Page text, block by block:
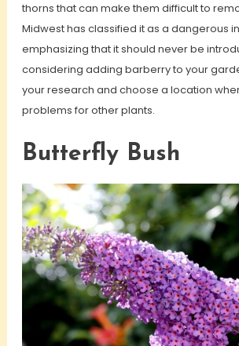
thorns that can make them difficult to
Midwest has classified it as a dangerous
emphasizing that it should never be
considering adding barberry to your
your research and choose a location
problems for other plants.
Butterfly Bush